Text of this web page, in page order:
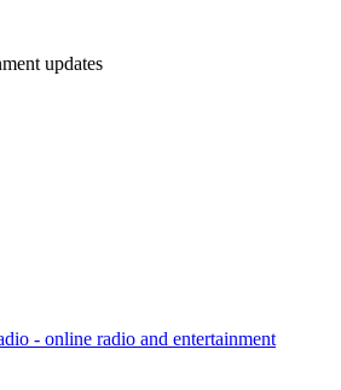
updates
- online radio and entertainment